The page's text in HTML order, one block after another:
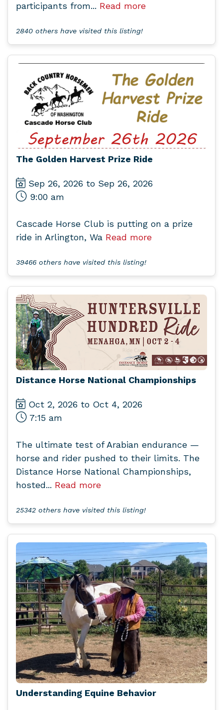
participants from... Read more
2840 others have visited this listing!
The Golden Harvest Prize Ride
Sep 26, 2026 to Sep 26, 2026
9:00 am
Cascade Horse Club is putting on a prize
ride in Arlington, Wa Read more
39466 others have visited this listing!
Distance Horse National Championships
Oct 2, 2026 to Oct 4, 2026
7:15 am
The ultimate test of Arabian endurance —
horse and rider pushed to their limits. The
Distance Horse National Championships,
hosted... Read more
25342 others have visited this listing!
Understanding Equine Behavior